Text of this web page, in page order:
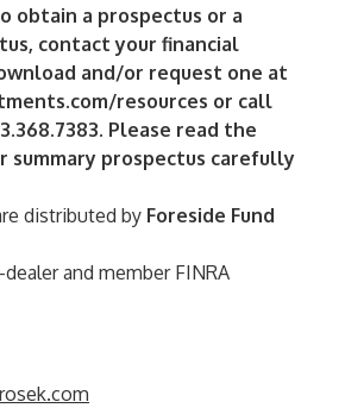
obtain a prospectus or a
contact your financial
and/or request one at
resources or call
Please read the
summary prospectus carefully
distributed by Foreside Fund
and member FINRA